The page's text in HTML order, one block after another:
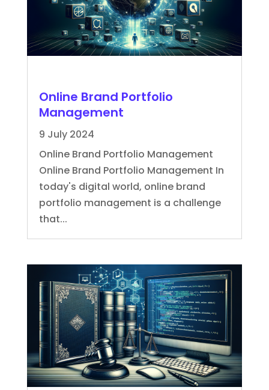
Online Brand Portfolio
Management
9 July 2024
Online Brand Portfolio Management
Online Brand Portfolio Management In
today's digital world, online brand
portfolio management is a challenge
that...